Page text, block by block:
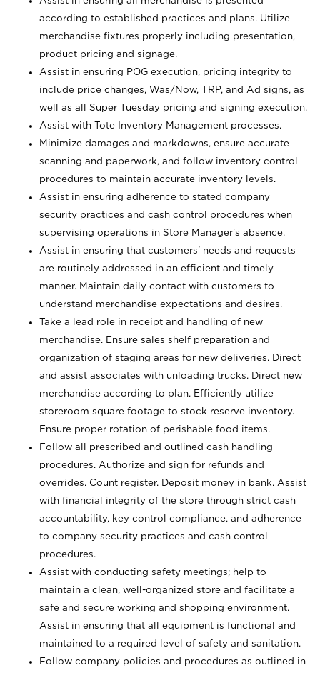
according to established practices and plans. Utilize
merchandise fixtures properly including presentation,
product pricing and signage.
Assist in ensuring POG execution, pricing integrity to
include price changes, Was/Now, TRP, and Ad signs, as
well as all Super Tuesday pricing and signing execution.
Assist with Tote Inventory Management processes.
Minimize damages and markdowns, ensure accurate
scanning and paperwork, and follow inventory control
procedures to maintain accurate inventory levels.
Assist in ensuring adherence to stated company
security practices and cash control procedures when
supervising operations in Store Manager's absence.
Assist in ensuring that customers' needs and requests
are routinely addressed in an efficient and timely
manner. Maintain daily contact with customers to
understand merchandise expectations and desires.
Take a lead role in receipt and handling of new
merchandise. Ensure sales shelf preparation and
organization of staging areas for new deliveries. Direct
and assist associates with unloading trucks. Direct new
merchandise according to plan. Efficiently utilize
storeroom square footage to stock reserve inventory.
Ensure proper rotation of perishable food items.
Follow all prescribed and outlined cash handling
procedures. Authorize and sign for refunds and
overrides. Count register. Deposit money in bank. Assist
with financial integrity of the store through strict cash
accountability, key control compliance, and adherence
to company security practices and cash control
procedures.
Assist with conducting safety meetings; help to
maintain a clean, well-organized store and facilitate a
safe and secure working and shopping environment.
Assist in ensuring that all equipment is functional and
maintained to a required level of safety and sanitation.
Follow company policies and procedures as outlined in